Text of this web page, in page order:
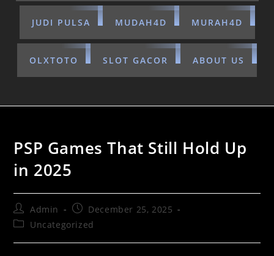
JUDI PULSA MUDAH4D MURAH4D
OLXTOTO SLOT GACOR ABOUT US
PSP Games That Still Hold Up
in 2025
Admin
December 25, 2025
Uncategorized